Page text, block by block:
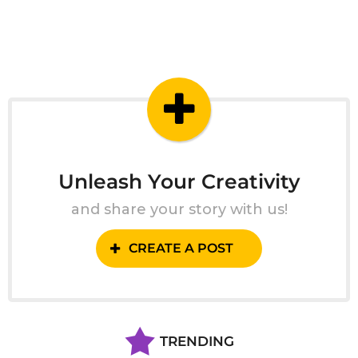
Unleash Your Creativity
and share your story with us!
CREATE A POST
TRENDING